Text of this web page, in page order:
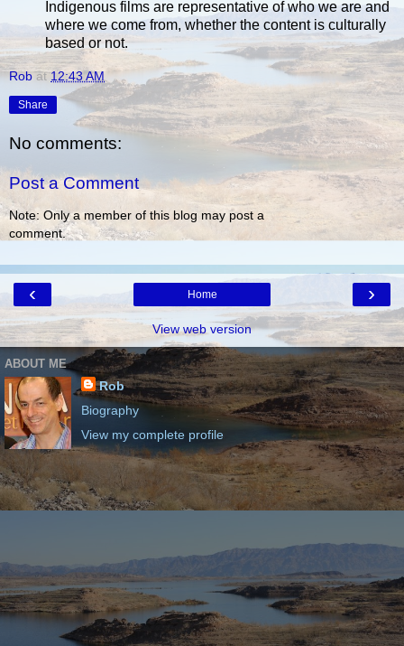
Indigenous films are representative of who we are and
where we come from, whether the content is culturally
based or not.
Rob at12:43 AM
Share
No comments:
Post a Comment
Note: Only a member of this blog may post a
comment.
‹ ›
Home
View web version
ABOUT ME
Rob
Biography
View my complete profile